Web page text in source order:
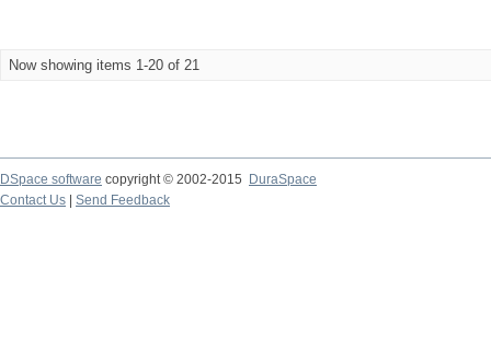
Now showing items 1-20 of 21
DSpace software copyright © 2002-2015
DuraSpace
Contact Us
Send Feedback